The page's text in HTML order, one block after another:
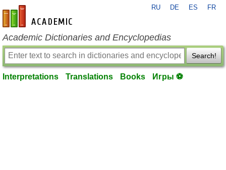
en-academic.com
RU DE ES FR
Academic Dictionaries and Encyclopedias
Search!
Interpretations Translations Books Игры ⚽